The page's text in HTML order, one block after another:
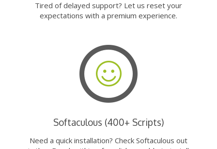
Tired of delayed support? Let us reset your
expectations with a premium experience.
Softaculous (400+ Scripts)
Need a quick installation? Check Softaculous out